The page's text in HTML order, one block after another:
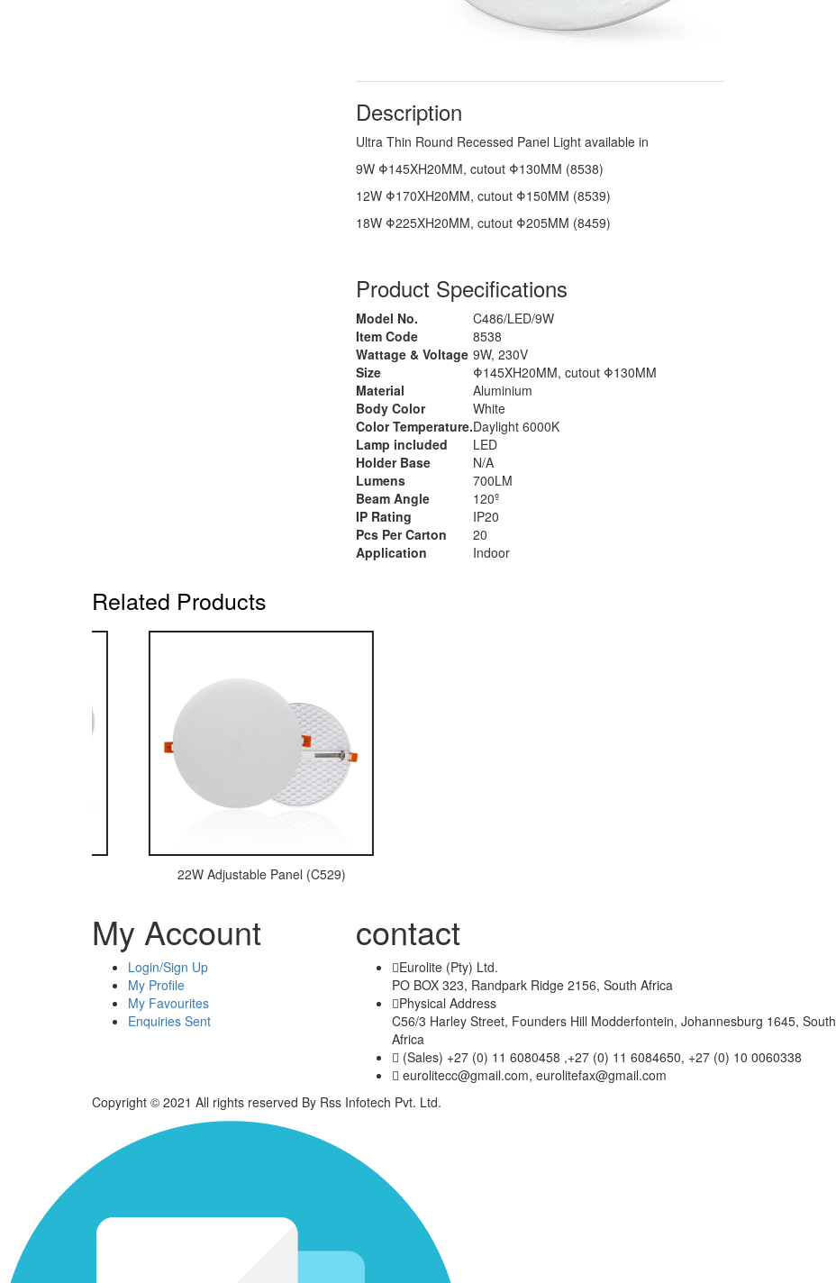
Description
Ultra Thin Round Recessed Panel Light available in
9W Φ145XH20MM, cutout Φ130MM (8538)
12W Φ170XH20MM, cutout Φ150MM (8539)
18W Φ225XH20MM, cutout Φ205MM (8459)
Product Specifications
Model No.
C486/LED/9W
Item Code
8538
Wattage & Voltage 9W, 230V
Size
Φ145XH20MM, cutout Φ130MM
Material
Aluminium
Body Color
White
Color Temperature.Daylight 6000K
Lamp included
LED
Holder Base
N/A
Lumens
700LM
Beam Angle
120º
IP Rating
IP20
Pcs Per Carton
20
Application
Indoor
Related Products
22W Adjustable Panel (C529)
My Account
Login/Sign Up
My Profile
My Favourites
Enquiries Sent
contact
Eurolite (Pty) Ltd.
PO BOX 323, Randpark Ridge 2156, South Africa
Physical Address
C56/3 Harley Street, Founders Hill Modderfontein, Johannesburg 1645, South
Africa
(Sales) +27 (0) 11 6080458 ,+27 (0) 11 6084650, +27 (0) 10 0060338
eurolitecc@gmail.com, eurolitefax@gmail.com
Copyright © 2021 All rights reserved By Rss Infotech Pvt. Ltd.
Tubidy
bursalagu
download